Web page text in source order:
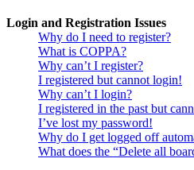
Login and Registration Issues
Why do I need to register?
What is COPPA?
Why can’t I register?
I registered but cannot login!
Why can’t I login?
I registered in the past but
I’ve lost my password!
Why do I get logged off
What does the “Delete all